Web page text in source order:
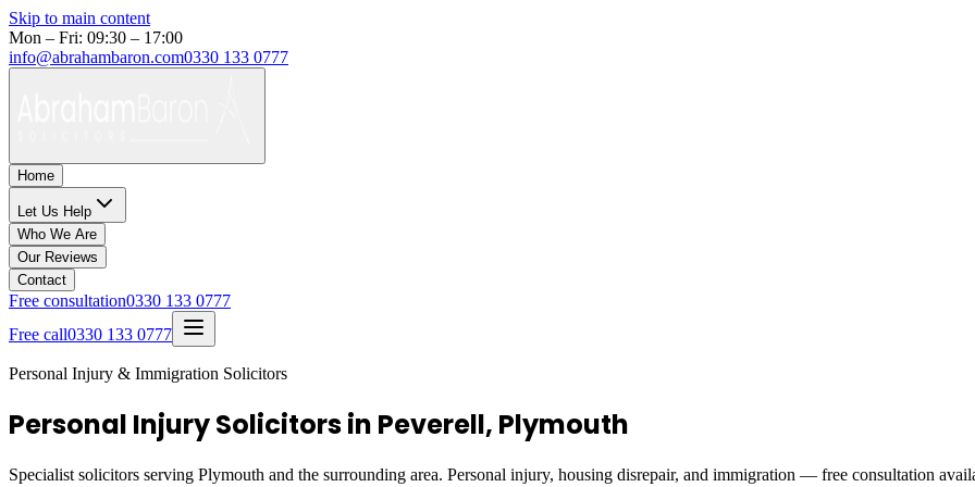
Skip to main content
Mon – Fri: 09:30 – 17:00
info@abrahambaron.com0330 133 0777
Home
Let Us Help
Who We Are
Our Reviews
Contact
Free consultation0330 133 0777
Free call0330 133 0777
Personal Injury & Immigration Solicitors
Personal Injury Solicitors in Peverell, Plymouth
Specialist solicitors serving Plymouth and the surrounding area. Personal injury, housing disrepair, and immigration — free consultation